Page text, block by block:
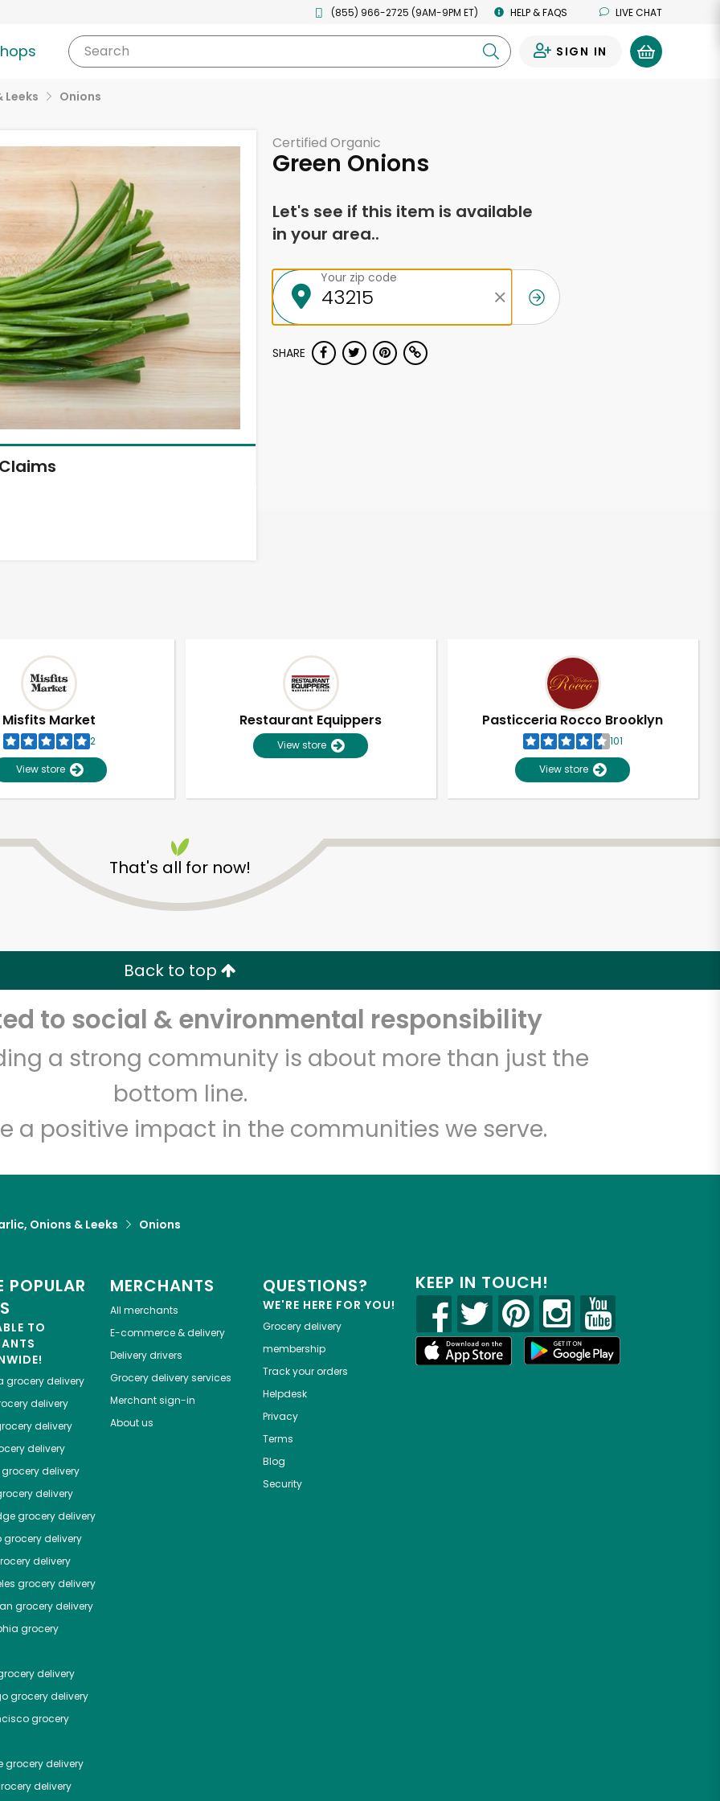
(855) 966-2725 (9AM-9PM ET) HELP & FAQS LIVE CHAT
Search SIGN IN
Leeks Onions
Claims
Certified Organic
Green Onions
Let's see if this item is available
in your area..
Your zip code
SHARE
Misfits Market
2
View store
Restaurant Equippers
View store
Pasticceria Rocco Brooklyn
101
View store
That's all for now!
Back to top
to social & environmental responsibility
a strong community is about more than just the
bottom line.
a positive impact in the communities we serve.
Onions & Leeks Onions
POPULAR
TO
grocery delivery
delivery
delivery
delivery
grocery delivery
delivery
grocery delivery
grocery delivery
delivery
grocery delivery
grocery delivery
grocery
delivery
grocery delivery
grocery
grocery delivery
delivery
MERCHANTS
All merchants
E-commerce & delivery
Delivery drivers
Grocery delivery services
Merchant sign-in
About us
QUESTIONS?
WE'RE HERE FOR YOU!
Grocery delivery
membership
Track your orders
Helpdesk
Privacy
Terms
Blog
Security
KEEP IN TOUCH!
Unlimited Free Delivery with Try 30 Days RISK-FREE
Email address
Let's shop!